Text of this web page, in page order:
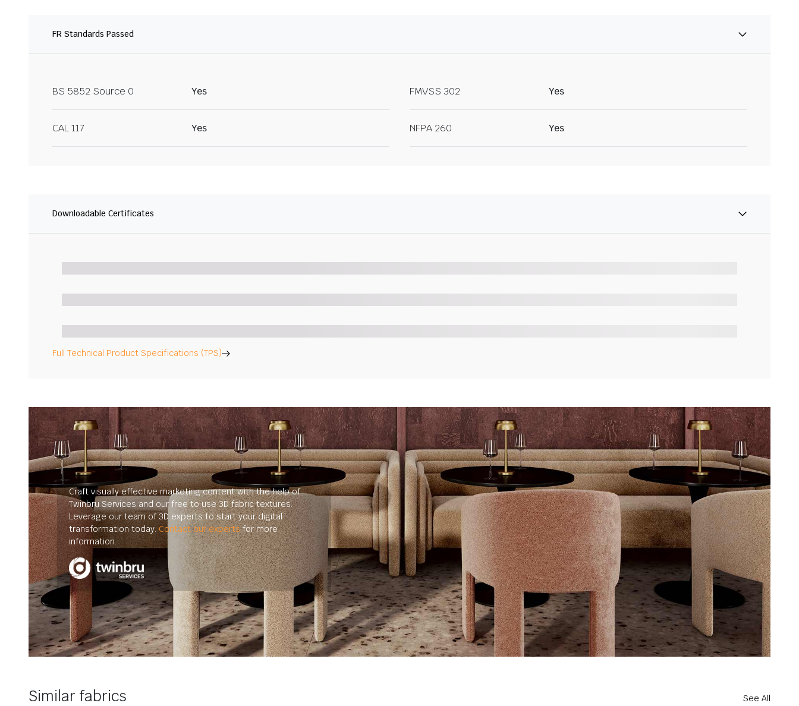
FR Standards Passed
BS 5852 Source 0 Yes FMVSS 302 Yes
CAL 117 Yes NFPA 260 Yes
Downloadable Certificates
Full Technical Product Specifications (TPS)
Craft visually effective marketing content with the help of
Twinbru Services and our free to use 3D fabric textures.
Leverage our team of 3D experts to start your digital
transformation today.Contact our expertsfor more
information.
Similar fabrics See All